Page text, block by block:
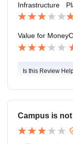
Infrastructure
Value for Money
Is this Review
Campus is not